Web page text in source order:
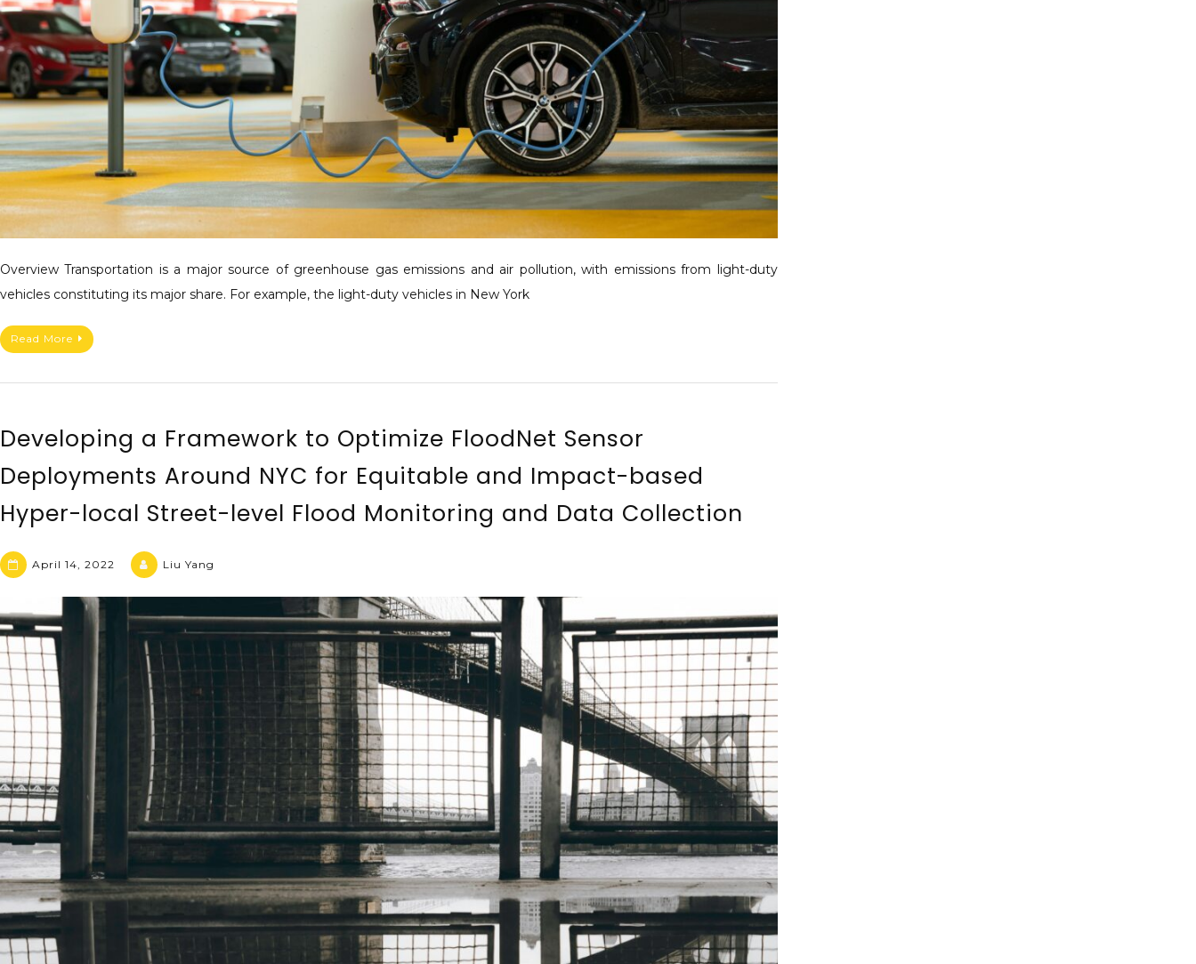
Overview Transportation is a major source of greenhouse gas emissions and air pollution, with emissions from light-duty
vehicles constituting its major share. For example, the light-duty vehicles in New York
Read More
Developing a Framework to Optimize FloodNet Sensor
Deployments Around NYC for Equitable and Impact-based
Hyper-local Street-level Flood Monitoring and Data Collection
April 14, 2022 Liu Yang